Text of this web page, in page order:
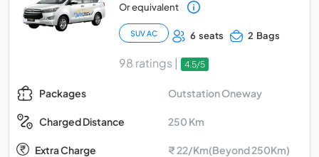
Or equivalent
SUV AC 6 seats 2 Bags
98 ratings | 4.5/5
Packages Outstation Oneway
Charged Distance 250 Km
Extra Charge ₹ 22/Km(Beyond 250Km)